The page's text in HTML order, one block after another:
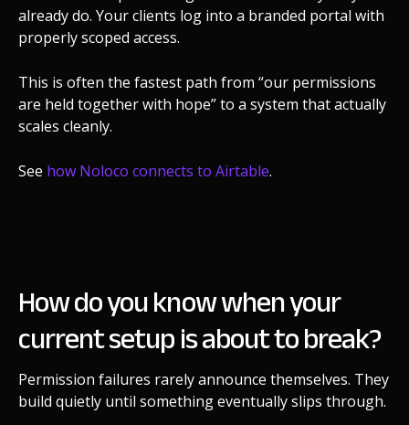
already do. Your clients log into a branded portal with
properly scoped access.
This is often the fastest path from “our permissions
are held together with hope” to a system that actually
scales cleanly.
See how Noloco connects to Airtable.
How do you know when your
current setup is about to break?
Permission failures rarely announce themselves. They
build quietly until something eventually slips through.